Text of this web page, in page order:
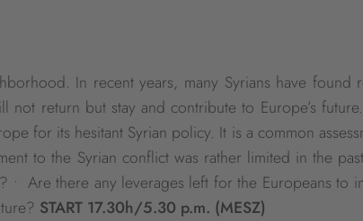
In recent years, many Syrians have found
return but stay and contribute to Europe’s
for its hesitant Syrian policy. It is a common
to the Syrian conflict was rather limited in the
• Are there any leverages left for the Europeans to
START 17.30h/5.30 p.m. (MESZ)